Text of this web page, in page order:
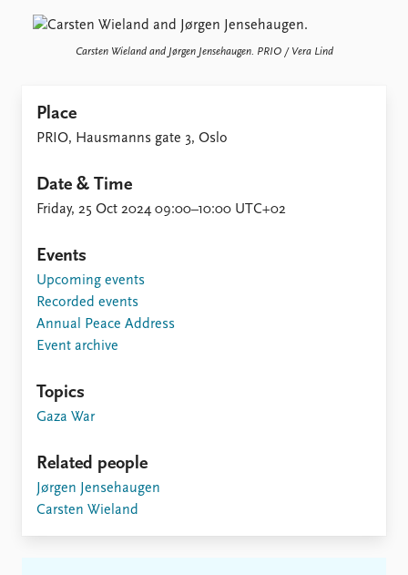
Carsten Wieland and Jørgen Jensehaugen. PRIO / Vera Lind
Place
PRIO, Hausmanns gate 3, Oslo
Date & Time
Friday, 25 Oct 2024 09:00–10:00 UTC+02
Events
Upcoming events
Recorded events
Annual Peace Address
Event archive
Topics
Gaza War
Related people
Jørgen Jensehaugen
Carsten Wieland